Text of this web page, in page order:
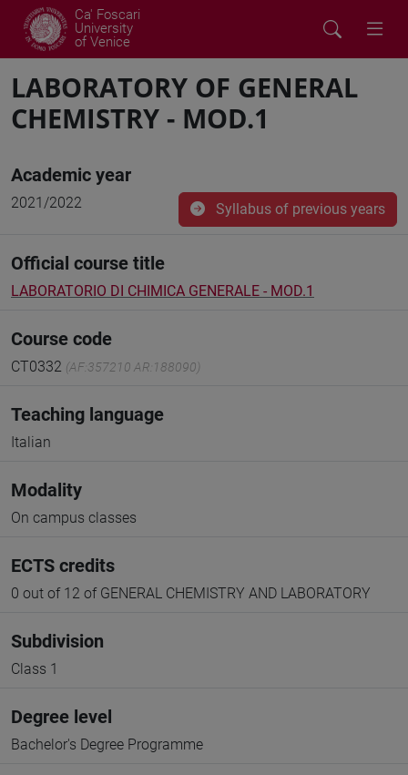
Ca' Foscari
University
of Venice
LABORATORY OF GENERAL
CHEMISTRY - MOD.1
Academic year
2021/2022 Syllabus of previous years
Official course title
LABORATORIO DI CHIMICA GENERALE - MOD.1
Course code
CT0332 (AF:357210 AR:188090)
Teaching language
Italian
Modality
On campus classes
ECTS credits
0 out of 12 of GENERAL CHEMISTRY AND LABORATORY
Subdivision
Class 1
Degree level
Bachelor's Degree Programme